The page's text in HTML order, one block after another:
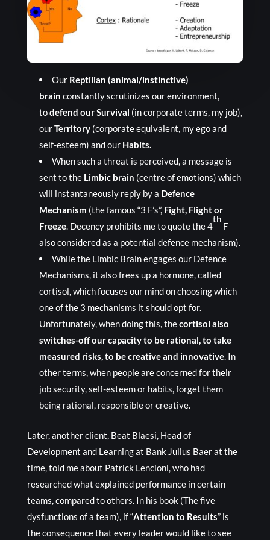
Our Reptilian (animal/instinctive)
brain constantly scrutinizes our environment,
todefend our Survival (in corporate terms, my job),
ourTerritory(corporate equivalent, my ego and
self-esteem) and our Habits.
When such a threat is perceived, a message is
sent to the Limbic brain (centre of emotions) which
will instantaneously reply by a Defence
Mechanism (the famous “3 F’s”, Fight, Flight or
Freeze. Decency prohibits me to quote the 4
th
F
also considered as a potential defence mechanism).
While the Limbic Brain engages our Defence
Mechanisms, it also frees up a hormone, called
cortisol, which focuses our mind on choosing which
one of the 3 mechanisms it should opt for.
Unfortunately, when doing this, thecortisol also
switches-off our capacity to be rational, to take
measured risks, to be creative and innovative. In
other terms, when people are concerned for their
job security, self-esteem or habits, forget them
being rational, responsible or creative.
Later, another client, Beat Blaesi, Head of
Development and Learning at Bank Julius Baer at the
time, told me about Patrick Lencioni, who had
researched what explained performance in certain
teams, compared to others. In his book (The five
dysfunctions of a team), if “Attention to Results” is
the consequence that every leader would like to see